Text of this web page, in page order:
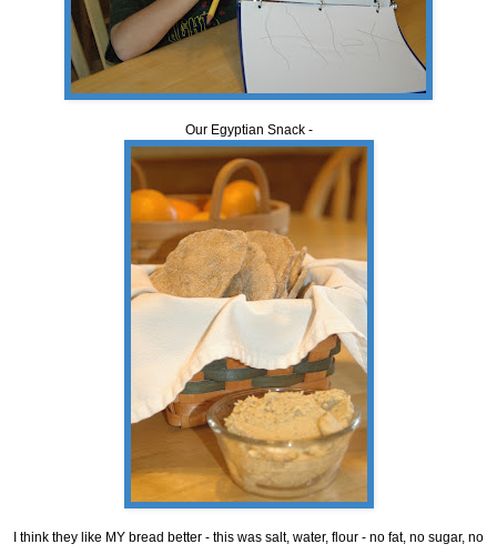
Our Egyptian Snack -
I think they like MY bread better - this was salt, water, flour - no fat, no sugar, no